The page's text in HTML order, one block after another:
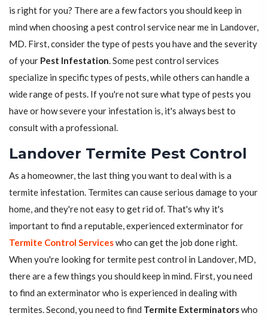
is right for you? There are a few factors you should keep in
mind when choosing a pest control service near me in Landover,
MD. First, consider the type of pests you have and the severity
of your Pest Infestation. Some pest control services
specialize in specific types of pests, while others can handle a
wide range of pests. If you're not sure what type of pests you
have or how severe your infestation is, it's always best to
consult with a professional.
Landover Termite Pest Control
As a homeowner, the last thing you want to deal with is a
termite infestation. Termites can cause serious damage to your
home, and they're not easy to get rid of. That's why it's
important to find a reputable, experienced exterminator for
Termite Control Serviceswho can get the job done right.
When you're looking for termite pest control in Landover, MD,
there are a few things you should keep in mind. First, you need
to find an exterminator who is experienced in dealing with
termites. Second, you need to find Termite Exterminatorswho